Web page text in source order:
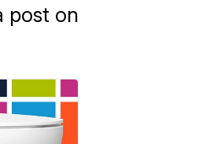
post on